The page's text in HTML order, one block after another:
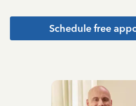
Schedule free